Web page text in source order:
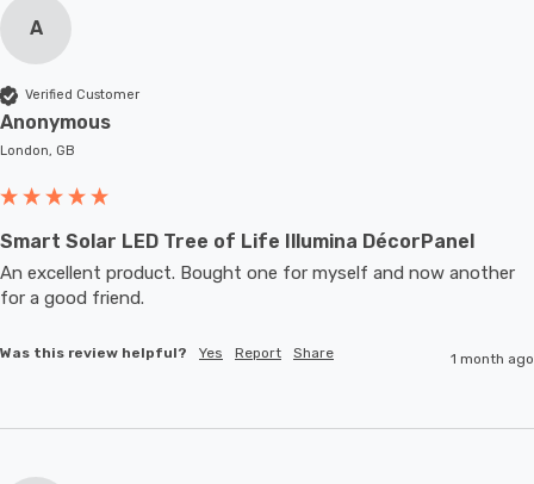
A
Verified Customer
Anonymous
London, GB
Smart Solar LED Tree of Life Illumina DécorPanel
An excellent product. Bought one for myself and now another
for a good friend.
Was this review helpful? Yes Report Share 1 month ago